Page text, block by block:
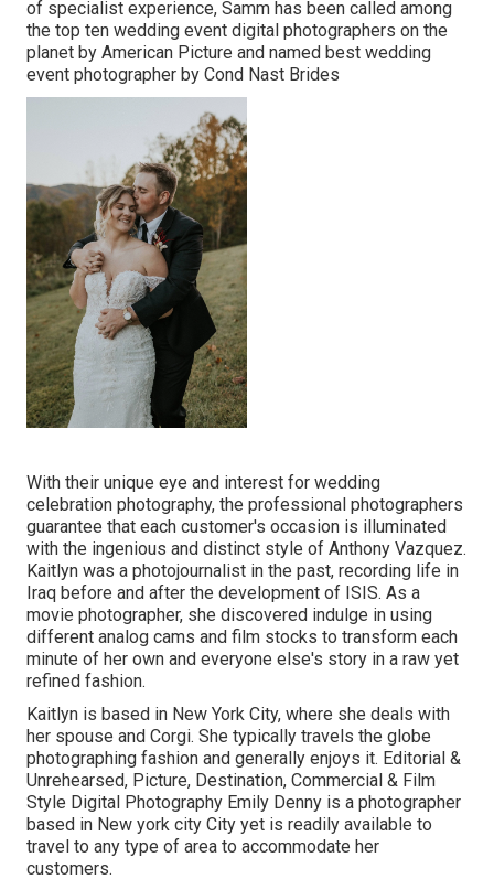
of specialist experience, Samm has been called among
the top ten wedding event digital photographers on the
planet by American Picture and named best wedding
event photographer by Cond Nast Brides
With their unique eye and interest for wedding
celebration photography, the professional photographers
guarantee that each customer's occasion is illuminated
with the ingenious and distinct style of Anthony Vazquez.
Kaitlyn was a photojournalist in the past, recording life in
Iraq before and after the development of ISIS. As a
movie photographer, she discovered indulge in using
different analog cams and film stocks to transform each
minute of her own and everyone else's story in a raw yet
refined fashion.
Kaitlyn is based in New York City, where she deals with
her spouse and Corgi. She typically travels the globe
photographing fashion and generally enjoys it. Editorial &
Unrehearsed, Picture, Destination, Commercial & Film
Style Digital Photography Emily Denny is a photographer
based in New york city City yet is readily available to
travel to any type of area to accommodate her
customers.